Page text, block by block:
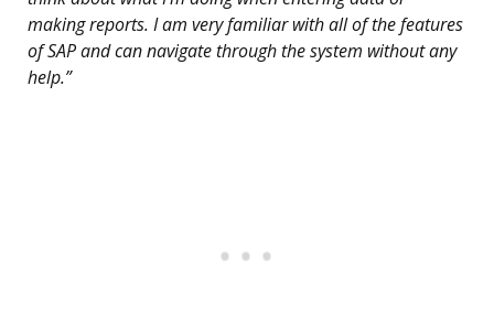
making reports. I am very familiar with all of the features
of SAP and can navigate through the system without any
help.”